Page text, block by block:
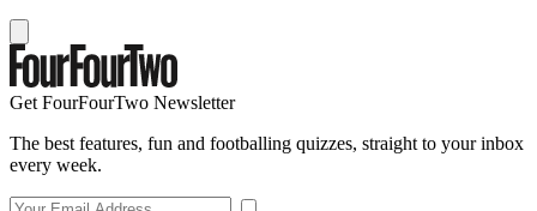
Get FourFourTwo Newsletter
The best features, fun and footballing quizzes, straight to your inbox
every week.